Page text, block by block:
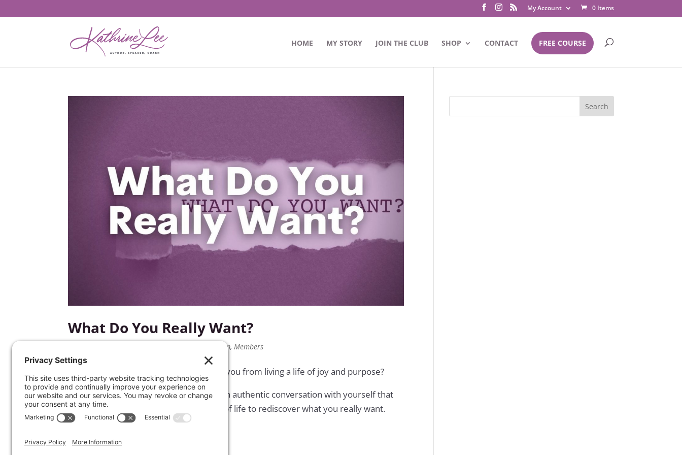
My Account 0 Items
HOME MY STORY JOIN THE CLUB SHOP CONTACT FREE COURSE
What Do You Really Want?
Words of Wisdom,Members
What matters most to you? What keeps you from living a life of joy and purpose?
Join Kathrine as she takes you through an authentic conversation with yourself that
will help you overcome the distractions of life to rediscover what you really want.